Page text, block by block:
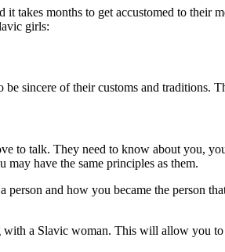
takes months to get accustomed to
girls:
sincere of their customs and traditions.
to talk. They need to know about you,
may have the same principles as them.
person and how you became the
a Slavic woman. This will allow you